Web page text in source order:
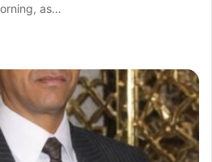
as…